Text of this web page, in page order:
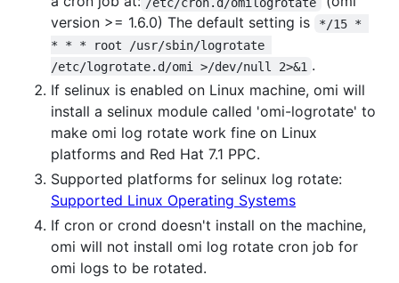
version >= 1.6.0) The default setting is
*/15 *
* * * root /usr/sbin/logrotate
/etc/logrotate.d/omi >/dev/null 2>&1 .
If selinux is enabled on Linux machine, omi will
install a selinux module called 'omi-logrotate' to
make omi log rotate work fine on Linux
platforms and Red Hat 7.1 PPC.
Supported platforms for selinux log rotate:
Supported Linux Operating Systems
If cron or crond doesn't install on the machine,
omi will not install omi log rotate cron job for
omi logs to be rotated.